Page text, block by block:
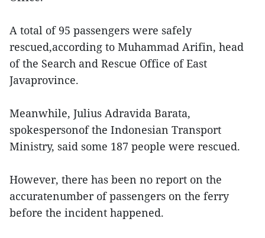
A total of 95 passengers were safely
rescued,according to Muhammad Arifin, head
of the Search and Rescue Office of East
Javaprovince.
Meanwhile, Julius Adravida Barata,
spokespersonof the Indonesian Transport
Ministry, said some 187 people were rescued.
However, there has been no report on the
accuratenumber of passengers on the ferry
before the incident happened.